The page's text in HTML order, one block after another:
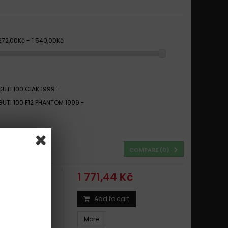
- 1 540,00Kč
100 CIAK 1999 -
100 F12 PHANTOM 1999 -
COMPARE (0)
1999 -
1 771,44 Kč
Add to cart
More